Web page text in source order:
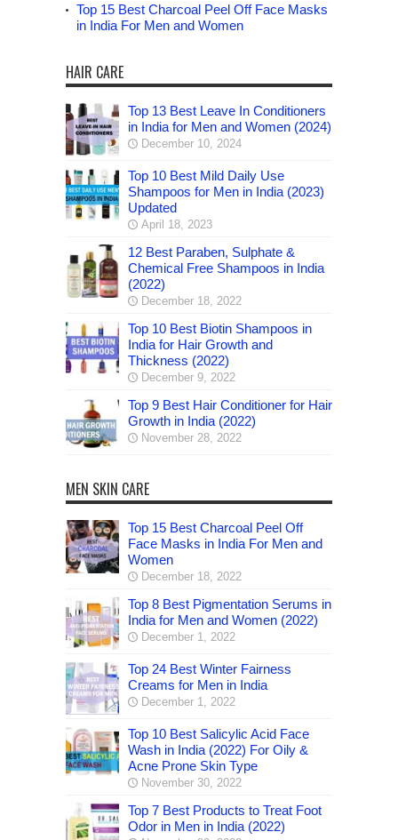
Top 15 Best Charcoal Peel Off Face Masks
in India For Men and Women
HAIR CARE
Top 13 Best Leave In Conditioners
in India for Men and Women (2024)
December 10, 2024
Top 10 Best Mild Daily Use
Shampoos for Men in India (2023)
Updated
April 18, 2023
12 Best Paraben, Sulphate &
Chemical Free Shampoos in India
(2022)
December 18, 2022
Top 10 Best Biotin Shampoos in
India for Hair Growth and
Thickness (2022)
December 9, 2022
Top 9 Best Hair Conditioner for Hair
Growth in India (2022)
November 28, 2022
MEN SKIN CARE
Top 15 Best Charcoal Peel Off
Face Masks in India For Men and
Women
December 18, 2022
Top 8 Best Pigmentation Serums in
India for Men and Women (2022)
December 1, 2022
Top 24 Best Winter Fairness
Creams for Men in India
December 1, 2022
Top 10 Best Salicylic Acid Face
Wash in India (2022) For Oily &
Acne Prone Skin Type
November 30, 2022
Top 7 Best Products to Treat Foot
Odor in Men in India (2022)